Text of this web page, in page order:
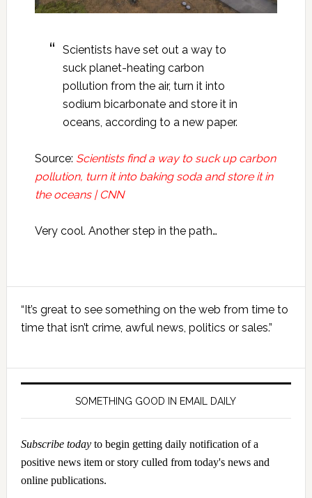
Scientists have set out a way to
suck planet-heating carbon
pollution from the air, turn it into
sodium bicarbonate and store it in
oceans, according to a new paper.
Source: Scientists find a way to suck up carbon
pollution, turn it into baking soda and store it in
the oceans | CNN
Very cool. Another step in the path…
Sidebar
“It’s great to see something on the web from time to
time that isn’t crime, awful news, politics or sales.”
SOMETHING GOOD IN EMAIL DAILY
Subscribe todayto begin getting daily notification of a
positive news item or story culled from today's news and
online publications.